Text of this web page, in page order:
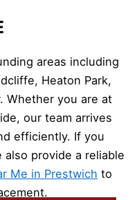
areas including
Heaton Park,
Whether you are at
our team arrives
efficiently. If you
provide a reliable
Me in Prestwich to